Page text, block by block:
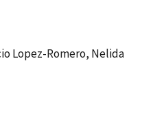
Lopez-Romero, Nelida